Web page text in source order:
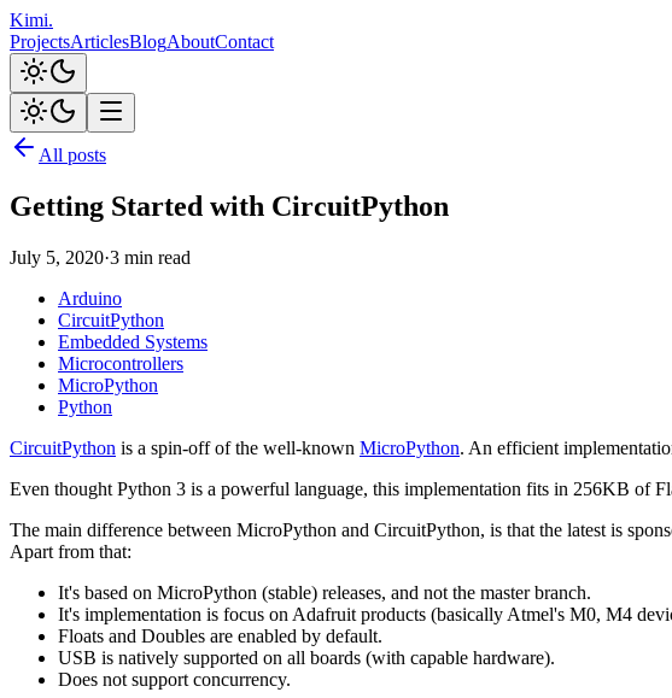
Kimi.
ProjectsArticlesBlogAboutContact
All posts
Getting Started with CircuitPython
July 5, 2020·3 min read
Arduino
CircuitPython
Embedded Systems
Microcontrollers
MicroPython
Python
CircuitPython is a spin-off of the well-known MicroPython. An efficient
Even thought Python 3 is a powerful language, this implementation fits in 256KB of
The main difference between MicroPython and CircuitPython, is that the latest is
Apart from that:
It's based on MicroPython (stable) releases, and not the master branch.
It's implementation is focus on Adafruit products (basically Atmel's M0, M4
Floats and Doubles are enabled by default.
USB is natively supported on all boards (with capable hardware).
Does not support concurrency.